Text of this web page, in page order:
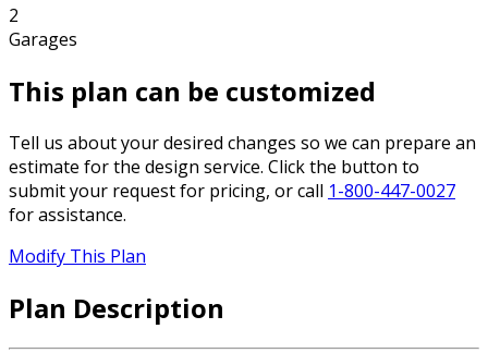
2
Garages
This plan can be customized
Tell us about your desired changes so we can prepare an
estimate for the design service. Click the button to
submit your request for pricing, or call 1-800-447-0027
for assistance.
Modify This Plan
Plan Description